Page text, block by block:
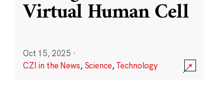
Virtual Human Cell
Oct 15, 2025 ·
CZI in the News, Science,Technology